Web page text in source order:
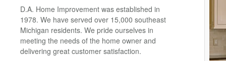
D.A. Home Improvement was established in
1978. We have served over 15,000 southeast
Michigan residents. We pride ourselves in
meeting the needs of the home owner and
delivering great customer satisfaction.